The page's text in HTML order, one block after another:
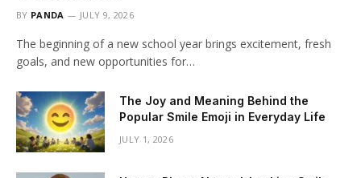
BY PANDA JULY 9, 2026
The beginning of a new school year brings excitement, fresh
goals, and new opportunities for…
The Joy and Meaning Behind the
Popular Smile Emoji in Everyday Life
JULY 1, 2026